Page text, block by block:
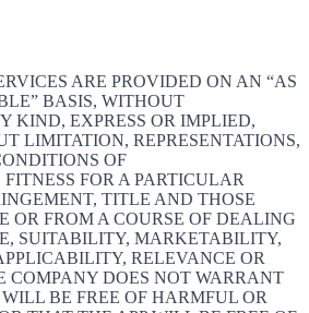
ARE PROVIDED ON AN “AS
BASIS, WITHOUT
KIND, EXPRESS OR IMPLIED,
LIMITATION, REPRESENTATIONS,
OF
FOR A PARTICULAR
TITLE AND THOSE
OR FROM A COURSE OF DEALING
SUITABILITY, MARKETABILITY,
RELEVANCE OR
COMPANY DOES NOT WARRANT
BE FREE OF HARMFUL OR